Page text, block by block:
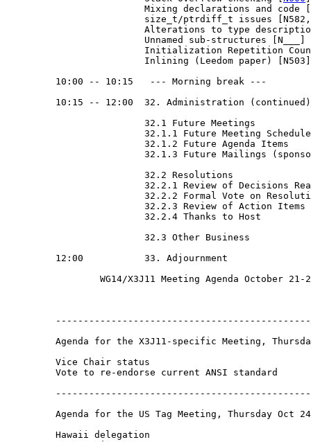
Mixing declarations and code
size_t/ptrdiff_t issues
Alterations to type
Unnamed sub-structures [N___]
Initialization Repetition
Inlining (Leedom paper)
         10:00 -- 10:15   --- Morning break ---
         10:15 -- 12:00  32. Administration (continued)
                         32.1 Future Meetings
                         32.1.1 Future Meeting Schedule
                         32.1.2 Future Agenda Items
32.1.3 Future Mailings
                         32.2 Resolutions
32.2.1 Review of Decisions
32.2.2 Formal Vote on
                         32.2.3 Review of Action Items
                         32.2.4 Thanks to Host
                         32.3 Other Business
         12:00           33. Adjournment
WG14/X3J11 Meeting Agenda October 21-
Agenda for the X3J11-specific Meeting,
         Vice Chair status
         Vote to re-endorse current ANSI standard
Agenda for the US Tag Meeting, Thursday Oct
         Hawaii delegation